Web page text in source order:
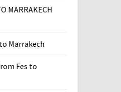
MARRAKECH
Marrakech
Fes to